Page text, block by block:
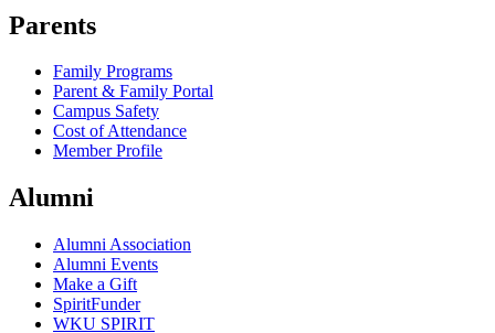
Parents
Family Programs
Parent & Family Portal
Campus Safety
Cost of Attendance
Member Profile
Alumni
Alumni Association
Alumni Events
Make a Gift
SpiritFunder
WKU SPIRIT